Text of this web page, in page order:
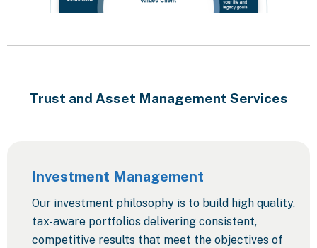
Trust and Asset Management Services
Investment Management
Our investment philosophy is to build high quality,
tax-aware portfolios delivering consistent,
competitive results that meet the objectives of